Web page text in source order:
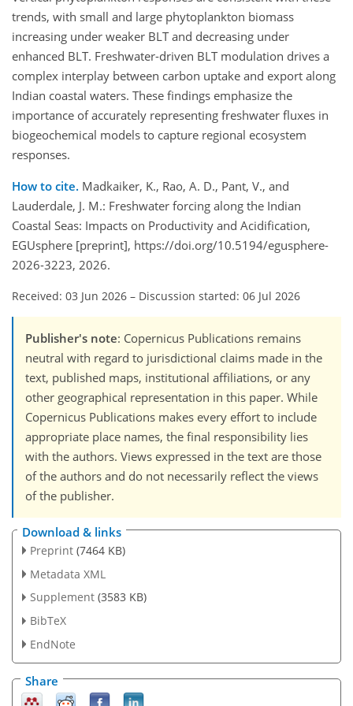
trends, with small and large phytoplankton biomass
increasing under weaker BLT and decreasing under
enhanced BLT. Freshwater-driven BLT modulation drives a
complex interplay between carbon uptake and export along
Indian coastal waters. These findings emphasize the
importance of accurately representing freshwater fluxes in
biogeochemical models to capture regional ecosystem
responses.
How to cite. Madkaiker, K., Rao, A. D., Pant, V., and
Lauderdale, J. M.: Freshwater forcing along the Indian
Coastal Seas: Impacts on Productivity and Acidification,
EGUsphere [preprint], https://doi.org/10.5194/egusphere-
2026-3223, 2026.
Received: 03 Jun 2026 – Discussion started: 06 Jul 2026
Publisher's note: Copernicus Publications remains
neutral with regard to jurisdictional claims made in the
text, published maps, institutional affiliations, or any
other geographical representation in this paper. While
Copernicus Publications makes every effort to include
appropriate place names, the final responsibility lies
with the authors. Views expressed in the text are those
of the authors and do not necessarily reflect the views
of the publisher.
Download & links
Preprint (7464 KB)
Metadata XML
Supplement (3583 KB)
BibTeX
EndNote
Share